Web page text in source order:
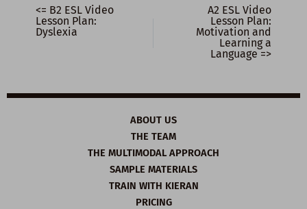
<= B2 ESL Video
Lesson Plan:
Dyslexia
A2 ESL Video
Lesson Plan:
Motivation and
Learning a
Language =>
ABOUT US
THE TEAM
THE MULTIMODAL APPROACH
SAMPLE MATERIALS
TRAIN WITH KIERAN
PRICING